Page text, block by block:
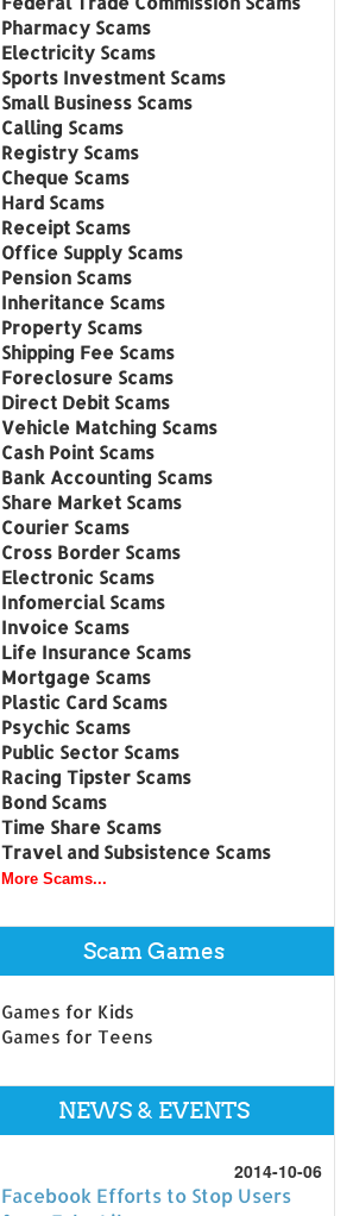
Pharmacy Scams
Electricity Scams
Sports Investment Scams
Small Business Scams
Calling Scams
Registry Scams
Cheque Scams
Hard Scams
Receipt Scams
Office Supply Scams
Pension Scams
Inheritance Scams
Property Scams
Shipping Fee Scams
Foreclosure Scams
Direct Debit Scams
Vehicle Matching Scams
Cash Point Scams
Bank Accounting Scams
Share Market Scams
Courier Scams
Cross Border Scams
Electronic Scams
Infomercial Scams
Invoice Scams
Life Insurance Scams
Mortgage Scams
Plastic Card Scams
Psychic Scams
Public Sector Scams
Racing Tipster Scams
Bond Scams
Time Share Scams
Travel and Subsistence Scams
More Scams...
Scam Games
Games for Kids
Games for Teens
NEWS & EVENTS
2014-10-06
Facebook Efforts to Stop Users